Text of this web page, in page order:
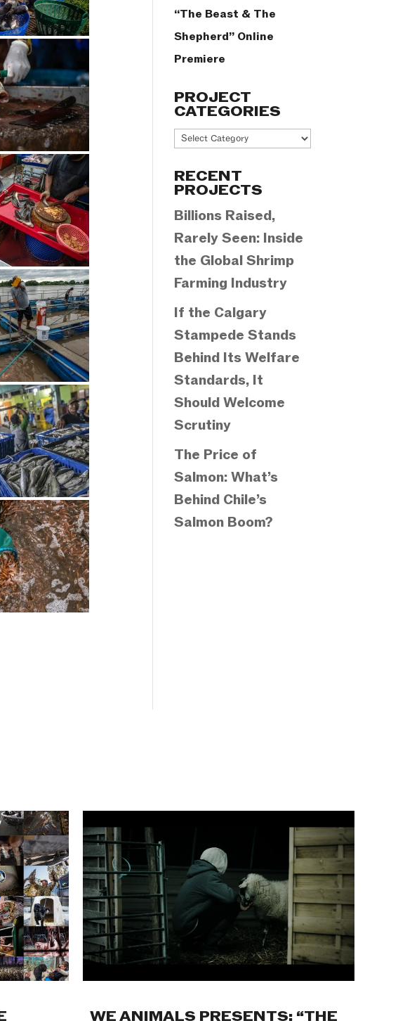
“The Beast & The
Shepherd” Online
Premiere
PROJECT
CATEGORIES
Project
RECENT
PROJECTS
Billions Raised,
Rarely Seen: Inside
the Global Shrimp
Farming Industry
If the Calgary
Stampede Stands
Behind Its Welfare
Standards, It
Should Welcome
Scrutiny
The Price of
Salmon: What’s
Behind Chile’s
Salmon Boom?
WE ANIMALS PRESENTS: “THE